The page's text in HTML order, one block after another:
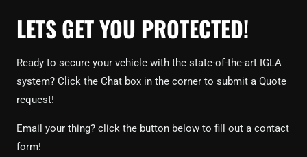
LETS GET YOU PROTECTED!
Ready to secure your vehicle with the state-of-the-art IGLA
system? Click the Chat box in the corner to submit a Quote
request!
Email your thing? click the button below to fill out a contact
form!